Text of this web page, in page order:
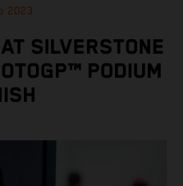
2023
SILVERSTONE
PODIUM